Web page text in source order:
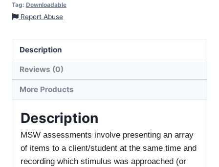
Tag: Downloadable
Report Abuse
Description
Reviews (0)
More Products
Description
MSW assessments involve presenting an array
of items to a client/student at the same time and
recording which stimulus was approached (or